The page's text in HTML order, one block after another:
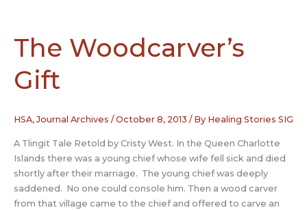
The Woodcarver’s
Gift
HSA,Journal Archives /October 8, 2013 / By Healing Stories SIG
A Tlingit Tale Retold by Cristy West. In the Queen Charlotte
Islands there was a young chief whose wife fell sick and died
shortly after their marriage. The young chief was deeply
saddened. No one could console him. Then a wood carver
from that village came to the chief and offered to carve an